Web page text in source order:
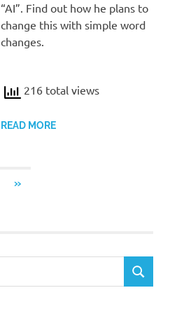
“AI”. Find out how he plans to
change this with simple word
changes.
216 total views
READ MORE
NEXT
»
SEARCH